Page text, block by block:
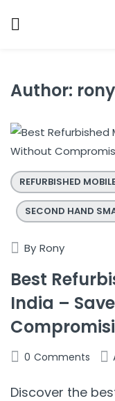
Author: rony
REFURBISHED
SECOND HAND
By Rony
Best
India –
0 Comments
Discover the